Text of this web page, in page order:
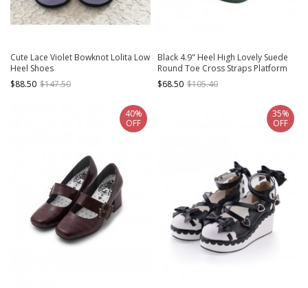
Cute Lace Violet Bowknot Lolita Low
Heel Shoes
$88.50 $147.50
Black 4.9" Heel High Lovely Suede
Round Toe Cross Straps Platform
Lady Lolita Shoes
$68.50 $105.40
40%
OFF
35%
OFF